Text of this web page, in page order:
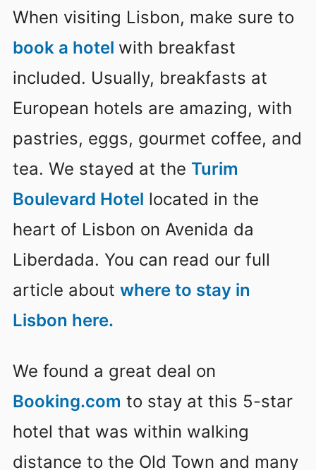
When visiting Lisbon, make sure to
book a hotel with breakfast
included. Usually, breakfasts at
European hotels are amazing, with
pastries, eggs, gourmet coffee, and
tea. We stayed at the Turim
Boulevard Hotel located in the
heart of Lisbon on Avenida da
Liberdada. You can read our full
article about where to stay in
Lisbon here.
We found a great deal on
Booking.com to stay at this 5-star
hotel that was within walking
distance to the Old Town and many